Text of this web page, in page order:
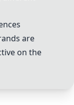
are
on the